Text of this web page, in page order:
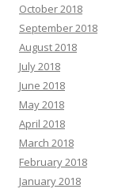
October 2018
September 2018
August 2018
July 2018
June 2018
May 2018
April 2018
March 2018
February 2018
January 2018